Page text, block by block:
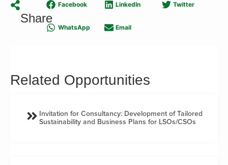
Share
Facebook LinkedIn Twitter
WhatsApp Email
Related Opportunities
Invitation for Consultancy: Development of Tailored
Sustainability and Business Plans for LSOs/CSOs